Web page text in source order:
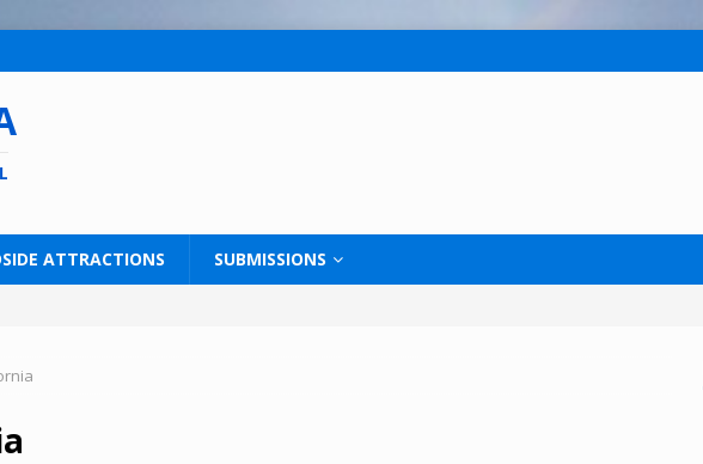
ATTRACTIONS SUBMISSIONS